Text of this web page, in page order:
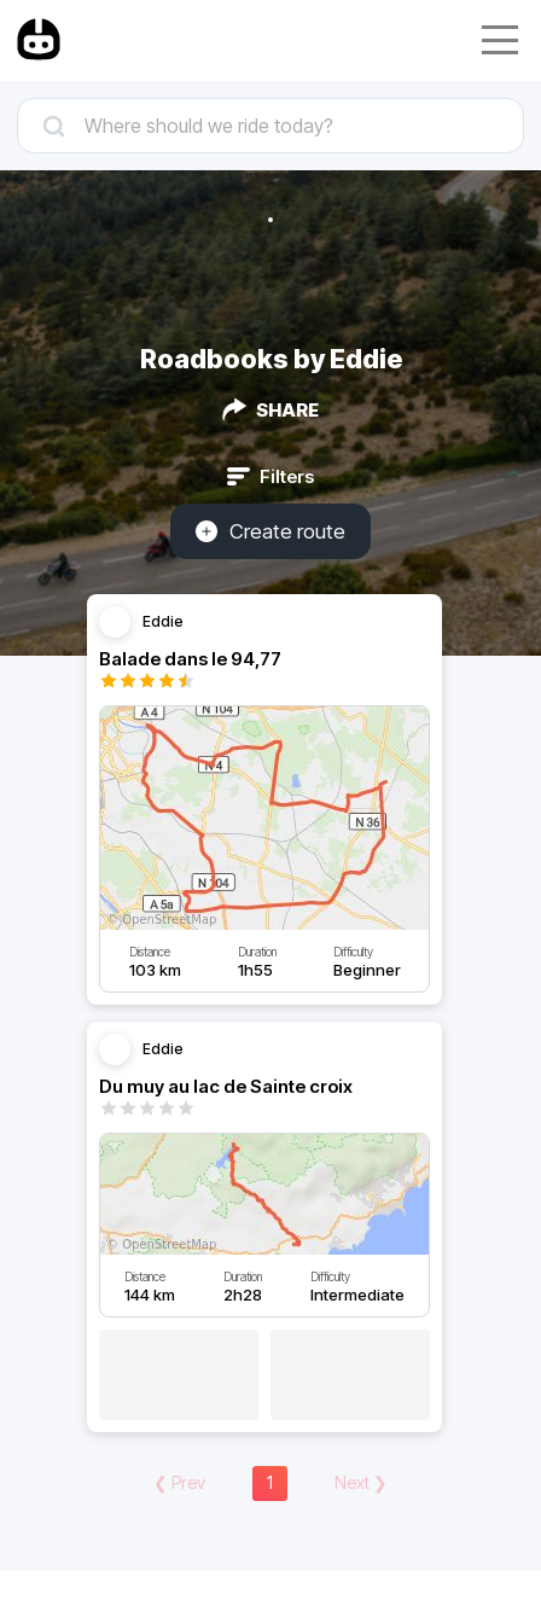
Roadbooks by Eddie
SHARE
Filters
Create route
Eddie
Balade dans le 94,77
Distance
103 km
Duration
1h55
Difficulty
Beginner
Eddie
Du muy au lac de Sainte croix
Distance
144 km
Duration
2h28
Difficulty
Intermediate
❮ Prev 1 Next ❯